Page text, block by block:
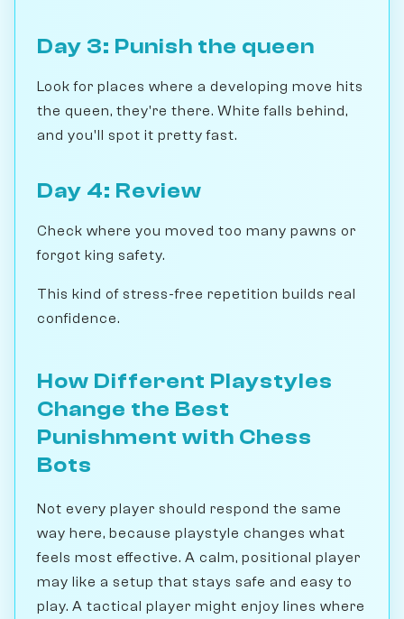
Day 3: Punish the queen
Look for places where a developing move hits
the queen, they're there. White falls behind,
and you'll spot it pretty fast.
Day 4: Review
Check where you moved too many pawns or
forgot king safety.
This kind of stress-free repetition builds real
confidence.
How Different Playstyles
Change the Best
Punishment with Chess
Bots
Not every player should respond the same
way here, because playstyle changes what
feels most effective. A calm, positional player
may like a setup that stays safe and easy to
play. A tactical player might enjoy lines where